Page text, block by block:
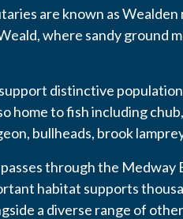
are known as Wealden
where sandy ground
distinctive
home to fish including
bullheads, brook
through the Medway
habitat supports
a diverse range of